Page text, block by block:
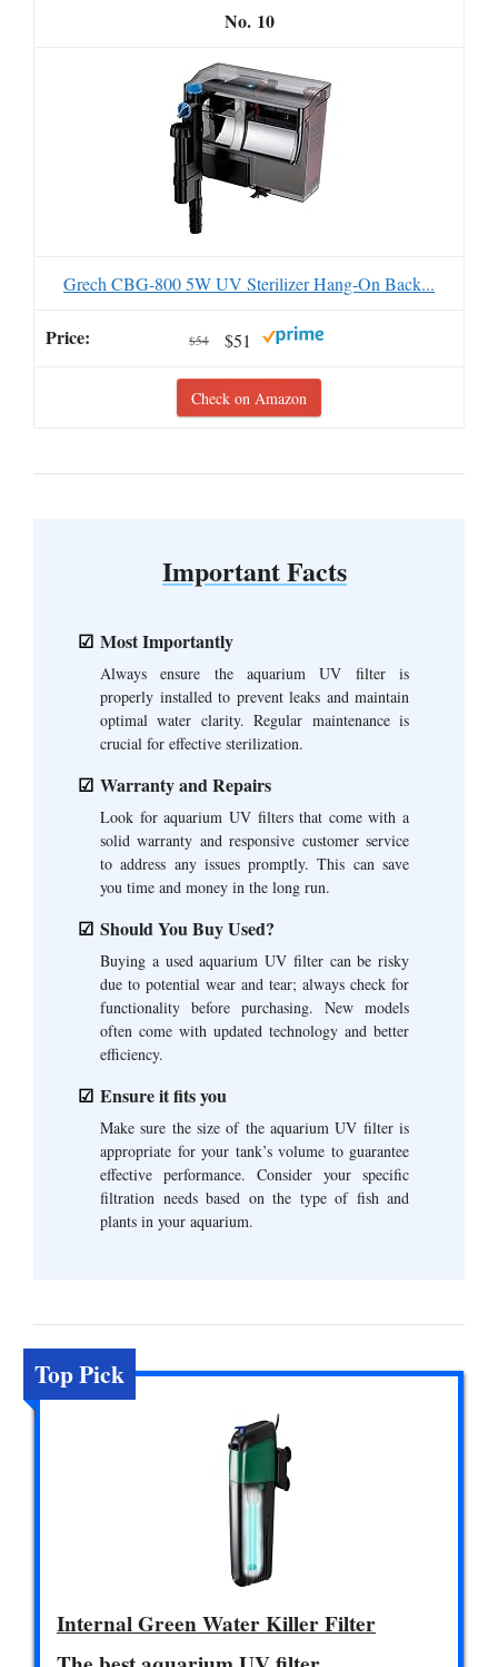
10
Grech CBG-800 5W UV Sterilizer Hang-On Back...
$54 $51
Check on Amazon
Important Facts
Most Importantly
Always ensure the aquarium UV filter is
properly installed to prevent leaks and maintain
optimal water clarity. Regular maintenance is
crucial for effective sterilization.
Warranty and Repairs
Look for aquarium UV filters that come with a
solid warranty and responsive customer service
to address any issues promptly. This can save
you time and money in the long run.
Should You Buy Used?
Buying a used aquarium UV filter can be risky
due to potential wear and tear; always check for
functionality before purchasing. New models
often come with updated technology and better
efficiency.
Ensure it fits you
Make sure the size of the aquarium UV filter is
appropriate for your tank’s volume to guarantee
effective performance. Consider your specific
filtration needs based on the type of fish and
plants in your aquarium.
Top Pick
Internal Green Water Killer Filter